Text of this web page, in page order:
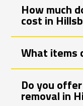
How much
cost in
What items
Do you
removal in